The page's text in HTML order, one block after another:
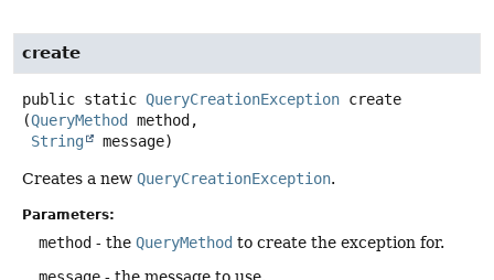
create
public static QueryCreationException create
(QueryMethod
method,
String
message)
Creates a new QueryCreationException.
Parameters:
method - the QueryMethod to create the exception for.